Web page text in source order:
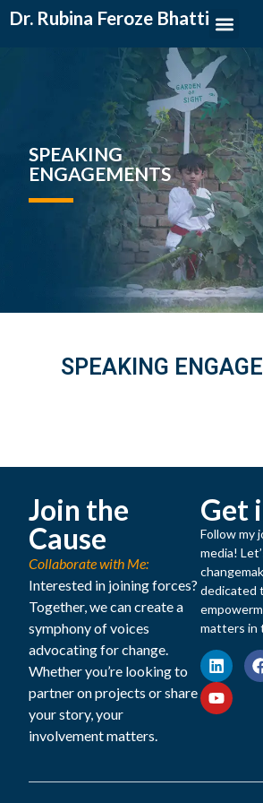
Dr. Rubina Feroze Bhatti
SPEAKING
ENGAGEMENTS
SPEAKING
Join the
Cause
Collaborate with Me:
Interested in joining forces?
Together, we can create a
symphony of voices
advocating for change.
Whether you’re looking to
partner on projects or share
your story, your
involvement matters.
Get
Follow my
media!
dedicated
matters in